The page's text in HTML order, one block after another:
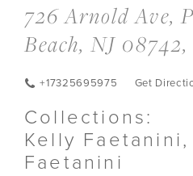
726 Arnold Ave,
Beach, NJ
+17325695975 Get
Collections:
Kelly
Faetanini